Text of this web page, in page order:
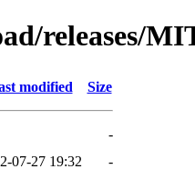
releases/
modified Size
-
07-27 19:32
-